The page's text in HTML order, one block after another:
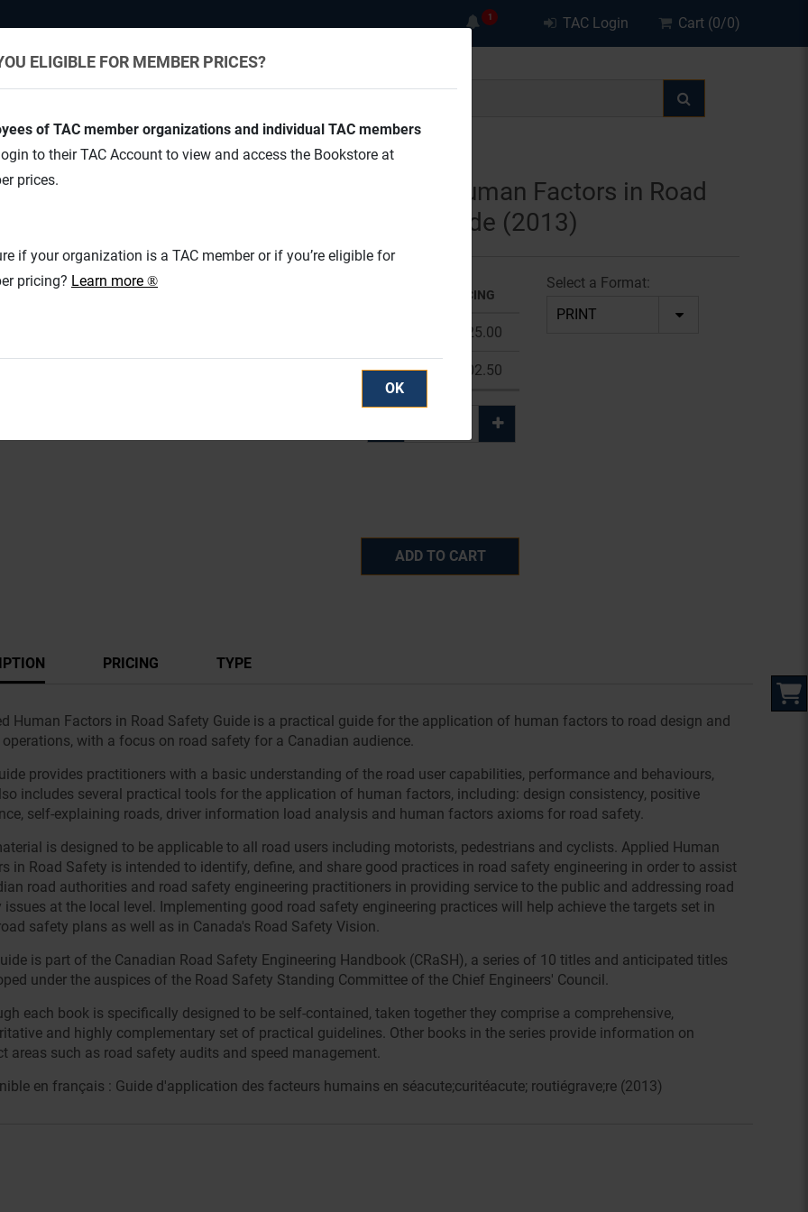
TAC Login Cart (0/0)
ELIGIBLE FOR MEMBER PRICES?
of TAC member organizations and individual TAC members
to their TAC Account to view and access the Bookstore at
prices.
if your organization is a TAC member or if you’re eligible for
pricing? Learn more ®
OK
Applied Human Factors in Road
Safety Guide (2013)
VOLUME PRICING
$225.00
10 + $202.50
Select a Format:
ADD TO CART
PRICING TYPE
Human Factors in Road Safety Guide is a practical guide for the application of human factors to road design and
with a focus on road safety for a Canadian audience.
provides practitioners with a basic understanding of the road user capabilities, performance and behaviours,
includes several practical tools for the application of human factors, including: design consistency, positive
self-explaining roads, driver information load analysis and human factors axioms for road safety.
is designed to be applicable to all road users including motorists, pedestrians and cyclists. Applied Human
in Road Safety is intended to identify, define, and share good practices in road safety engineering in order to assist
road authorities and road safety engineering practitioners in providing service to the public and addressing road
issues at the local level. Implementing good road safety engineering practices will help achieve the targets set in
safety plans as well as in Canada's Road Safety Vision.
is part of the Canadian Road Safety Engineering Handbook (CRaSH), a series of 10 titles and anticipated titles
under the auspices of the Road Safety Standing Committee of the Chief Engineers' Council.
each book is specifically designed to be self-contained, taken together they comprise a comprehensive,
and highly complementary set of practical guidelines. Other books in the series provide information on
areas such as road safety audits and speed management.
en français : Guide d'application des facteurs humains en séacute;curitéacute; routiégrave;re (2013)